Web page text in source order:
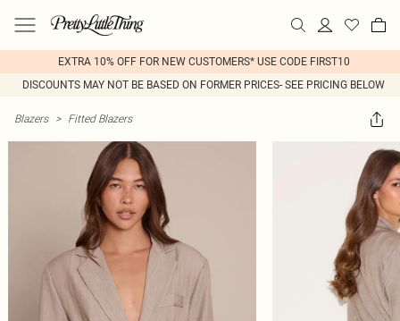
EXTRA 10% OFF FOR NEW CUSTOMERS* USE CODE FIRST10
DISCOUNTS MAY NOT BE BASED ON FORMER PRICES- SEE PRICING BELOW
Blazers > Fitted Blazers